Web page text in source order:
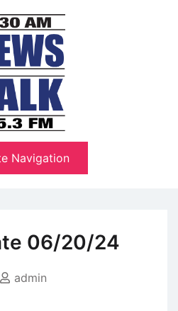
FM
Navigation
06/20/24
admin